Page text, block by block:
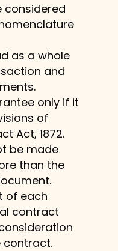
considered
as a whole
and
only if it
of
Act, 1872.
be made
than the
of each
contract
contract.